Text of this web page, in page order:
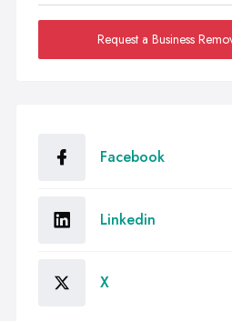
Request a Business
Facebook
Linkedin
X